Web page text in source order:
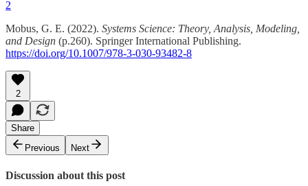
2
Mobus, G. E. (2022). Systems Science: Theory, Analysis, Modeling,
and Design (p.260). Springer International Publishing.
https://doi.org/10.1007/978-3-030-93482-8
2
Share
Previous
Next
Discussion about this post